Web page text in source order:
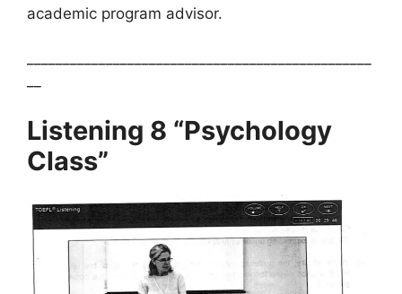
academic program advisor.
Listening 8 “Psychology
Class”